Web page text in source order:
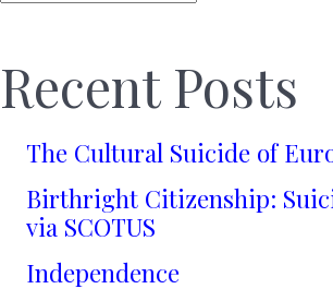
Recent Posts
The Cultural Suicide of
Birthright Citizenship:
via SCOTUS
Independence